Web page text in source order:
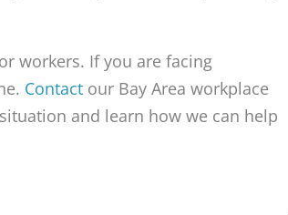
workers. If you are facing
Contact our Bay Area workplace
and learn how we can help